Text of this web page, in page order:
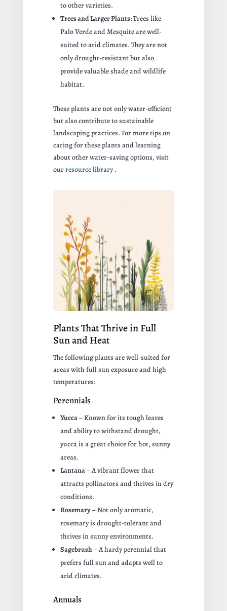
to other varieties.
Trees and Larger Plants:Trees like
Palo Verde and Mesquite are well-
suited to arid climates. They are not
only drought-resistant but also
provide valuable shade and wildlife
habitat.
These plants are not only water-efficient
but also contribute to sustainable
landscaping practices. For more tips on
caring for these plants and learning
about other water-saving options, visit
ourresource library.
Plants That Thrive in Full
Sun and Heat
The following plants are well-suited for
areas with full sun exposure and high
temperatures:
Perennials
Yucca– Known for its tough leaves
and ability to withstand drought,
yucca is a great choice for hot, sunny
areas.
Lantana– A vibrant flower that
attracts pollinators and thrives in dry
conditions.
Rosemary– Not only aromatic,
rosemary is drought-tolerant and
thrives in sunny environments.
Sagebrush– A hardy perennial that
prefers full sun and adapts well to
arid climates.
Annuals